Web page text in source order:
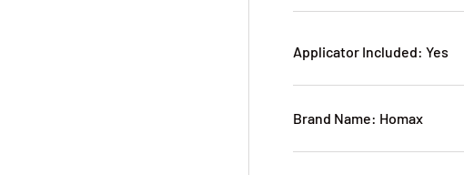
Applicator Included: Yes
Brand Name: Homax